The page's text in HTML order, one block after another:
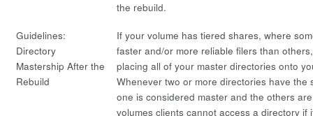
the rebuild.
Guidelines:
Directory
Mastership After the
Rebuild
If your volume has tiered shares, where
faster and/or more reliable filers than
placing all of your master directories onto
Whenever two or more directories have the
one is considered master and the others
volumes clients cannot access a directory if